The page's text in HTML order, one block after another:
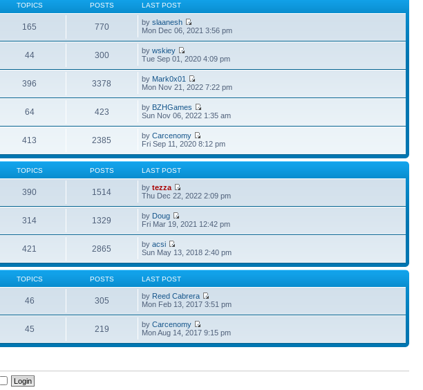
TOPICS POSTS LAST POST
165 770 byslaanesh
Mon Dec 06, 2021 3:56 pm
44 300 bywskiey
Tue Sep 01, 2020 4:09 pm
396 3378 by Mark0x01
Mon Nov 21, 2022 7:22 pm
64 423 by BZHGames
Sun Nov 06, 2022 1:35 am
413 2385 byCarcenomy
Fri Sep 11, 2020 8:12 pm
TOPICS POSTS LAST POST
390 1514 bytezza
Thu Dec 22, 2022 2:09 pm
314 1329 by Doug
Fri Mar 19, 2021 12:42 pm
421 2865 byacsi
Sun May 13, 2018 2:40 pm
TOPICS POSTS LAST POST
46 305 by Reed Cabrera
Mon Feb 13, 2017 3:51 pm
45 219 byCarcenomy
Mon Aug 14, 2017 9:15 pm